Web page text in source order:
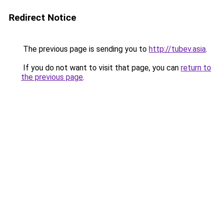
Redirect Notice
The previous page is sending you to http://tubev.asia.
If you do not want to visit that page, you can return to
the previous page.